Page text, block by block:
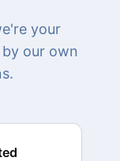
your
our own